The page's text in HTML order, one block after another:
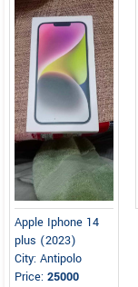
Apple Iphone 14
plus (2023)
City: Antipolo
Price: 25000